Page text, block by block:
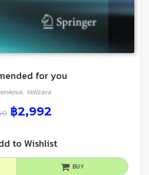
for you
Velizara
฿2,992
to Wishlist
BUY